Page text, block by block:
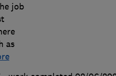
job
as